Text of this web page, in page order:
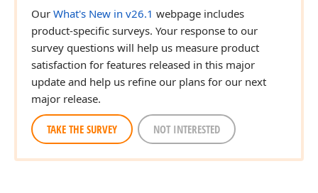
Our What's New in v26.1 webpage includes
product-specific surveys. Your response to our
survey questions will help us measure product
satisfaction for features released in this major
update and help us refine our plans for our next
major release.
TAKE THE SURVEY NOT INTERESTED